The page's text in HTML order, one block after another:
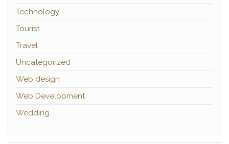
Technology
Tourist
Travel
Uncategorized
Web design
Web Development
Wedding